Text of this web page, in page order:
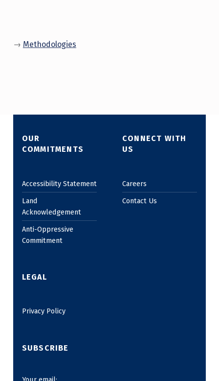
→ Methodologies
OUR
COMMITMENTS
Accessibility Statement
Land
Acknowledgement
Anti-Oppressive
Commitment
CONNECT WITH
US
Careers
Contact Us
LEGAL
Privacy Policy
SUBSCRIBE